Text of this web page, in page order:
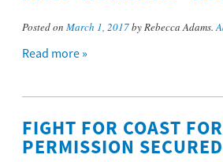
Posted on March 1, 2017by Rebecca Adams.
Read more »
FIGHT FOR COAST
PERMISSION SECURED